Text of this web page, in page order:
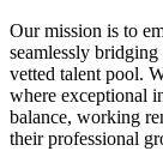
Our mission is to
seamlessly
vetted talent pool.
where exceptional
balance, working
their professional